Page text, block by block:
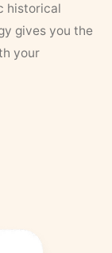
historical
gives you the
your